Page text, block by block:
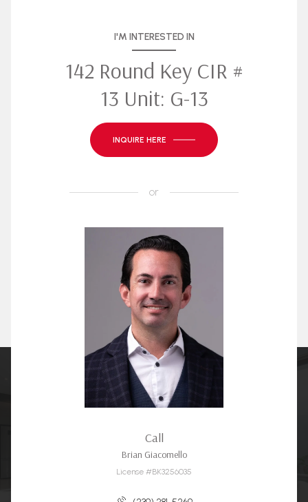
I'M INTERESTED IN
142 Round Key CIR #
13 Unit: G-13
INQUIRE HERE
or
Call
Brian Giacomello
License #BK3256035